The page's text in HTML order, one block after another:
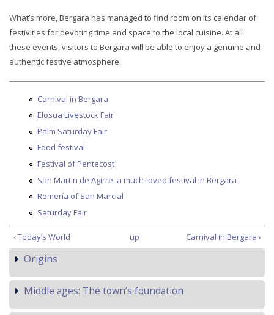
What’s more, Bergara has managed to find room on its calendar of
festivities for devoting time and space to the local cuisine. At all
these events, visitors to Bergara will be able to enjoy a genuine and
authentic festive atmosphere.
Carnival in Bergara
Elosua Livestock Fair
Palm Saturday Fair
Food festival
Festival of Pentecost
San Martin de Agirre: a much-loved festival in Bergara
Romería of San Marcial
Saturday Fair
‹ Today’s World up Carnival in Bergara ›
Origins
Middle ages: The town’s foundation